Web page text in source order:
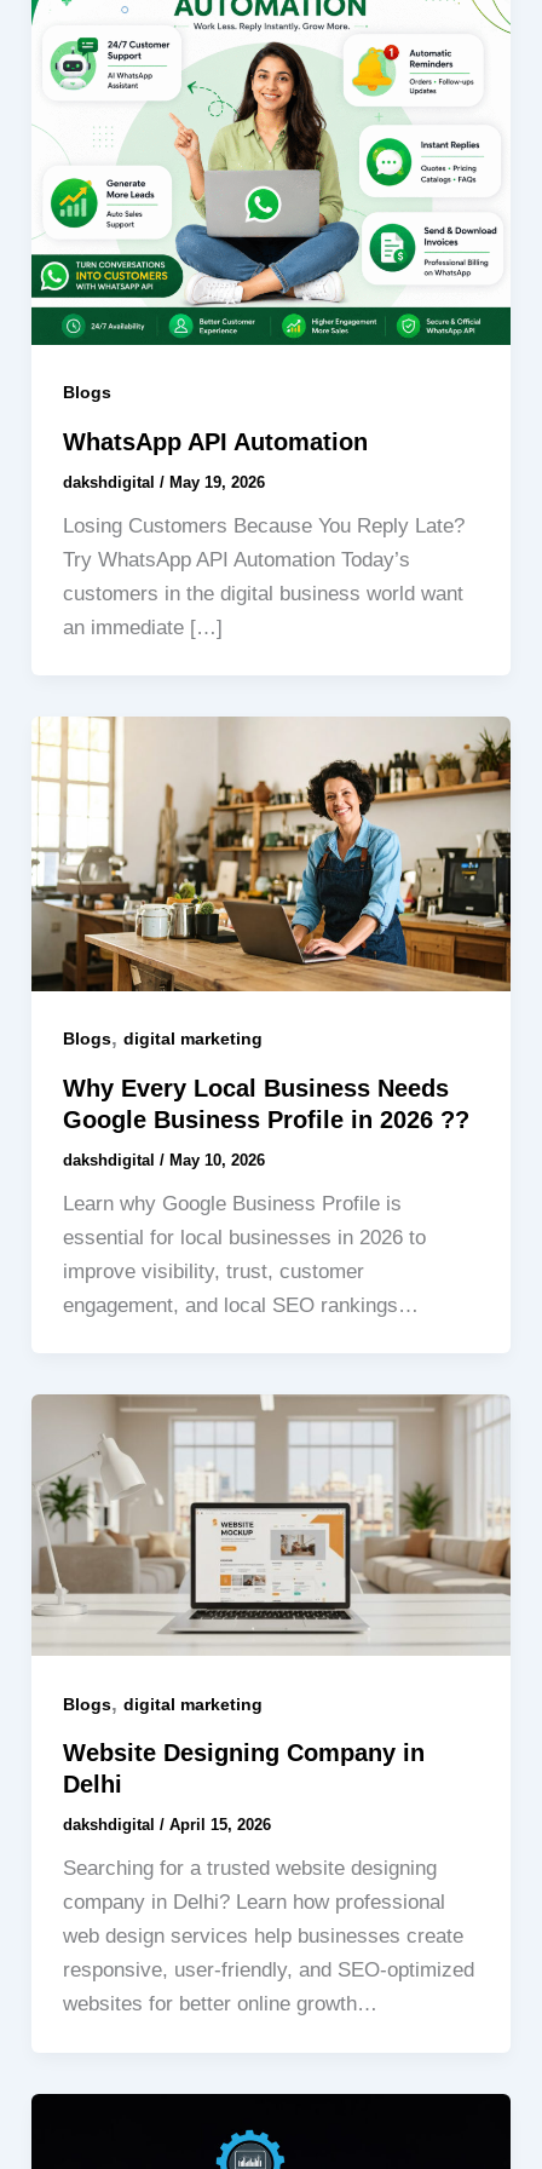
Blogs
WhatsApp API Automation
dakshdigital / May 19, 2026
Losing Customers Because You Reply Late?
Try WhatsApp API Automation Today’s
customers in the digital business world want
an immediate […]
Blogs, digital marketing
Why Every Local Business Needs
Google Business Profile in 2026 ??
dakshdigital / May 10, 2026
Learn why Google Business Profile is
essential for local businesses in 2026 to
improve visibility, trust, customer
engagement, and local SEO rankings…
Blogs, digital marketing
Website Designing Company in
Delhi
dakshdigital / April 15, 2026
Searching for a trusted website designing
company in Delhi? Learn how professional
web design services help businesses create
responsive, user-friendly, and SEO-optimized
websites for better online growth…